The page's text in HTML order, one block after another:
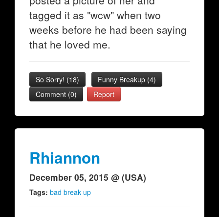
tagged it as "wcw" when two
weeks before he had been saying
that he loved me.
So Sorry! (18) Funny Breakup (4)
Comment (0)
Report
Rhiannon
December 05, 2015 @ (USA)
Tags: bad break up